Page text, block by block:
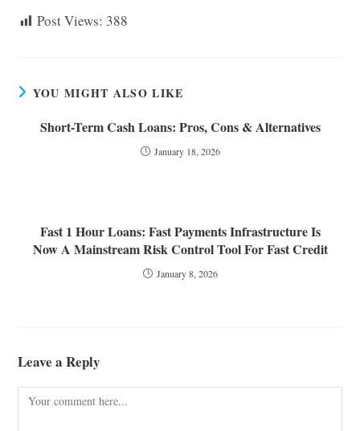
Post Views: 388
YOU MIGHT ALSO LIKE
Short-Term Cash Loans: Pros, Cons & Alternatives
January 18, 2026
Fast 1 Hour Loans: Fast Payments Infrastructure Is
Now A Mainstream Risk Control Tool For Fast Credit
January 8, 2026
Leave a Reply
Comment